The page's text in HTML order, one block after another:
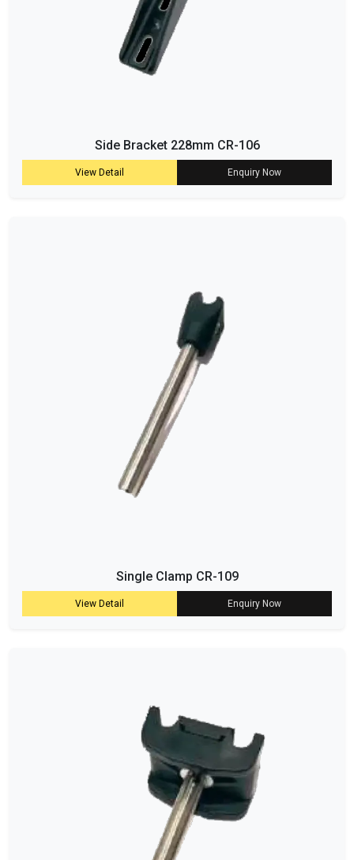
Side Bracket 228mm CR-106
View Detail Enquiry Now
Single Clamp CR-109
View Detail Enquiry Now